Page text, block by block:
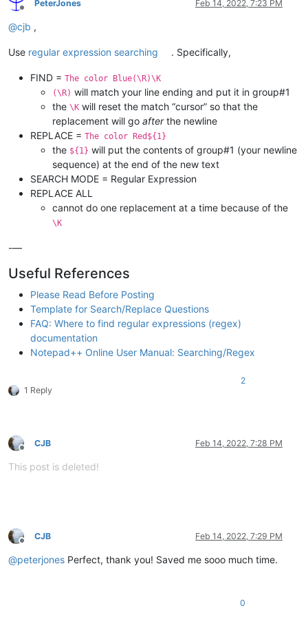
Offline
PeterJones Feb 14, 2022, 7:23 PM
@cjb ,
Use regular expression searching . Specifically,
FIND = The color Blue(\R)\K
(\R) will match your line ending and put it in group#1
the \K will reset the match “cursor” so that the
replacement will go afterthe newline
REPLACE = The color Red${1}
the ${1} will put the contents of group#1 (your newline
sequence) at the end of the new text
SEARCH MODE = Regular Expression
REPLACE ALL
cannot do one replacement at a time because of the
\K
-—
Useful References
Please Read Before Posting
Template for Search/Replace Questions
FAQ: Where to find regular expressions (regex)
documentation
Notepad++ Online User Manual: Searching/Regex
1 Reply
2
Offline
CJB Feb 14, 2022, 7:28 PM
This post is deleted!
Offline
CJB Feb 14, 2022, 7:29 PM
@peterjones Perfect, thank you! Saved me sooo much time.
0